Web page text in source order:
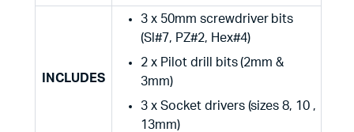
INCLUDES
3 x 50mm screwdriver bits
(Sl#7, PZ#2, Hex#4)
2 x Pilot drill bits (2mm &
3mm)
3 x Socket drivers (sizes 8, 10 ,
13mm)